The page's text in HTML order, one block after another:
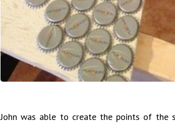
John was able to create the points of the